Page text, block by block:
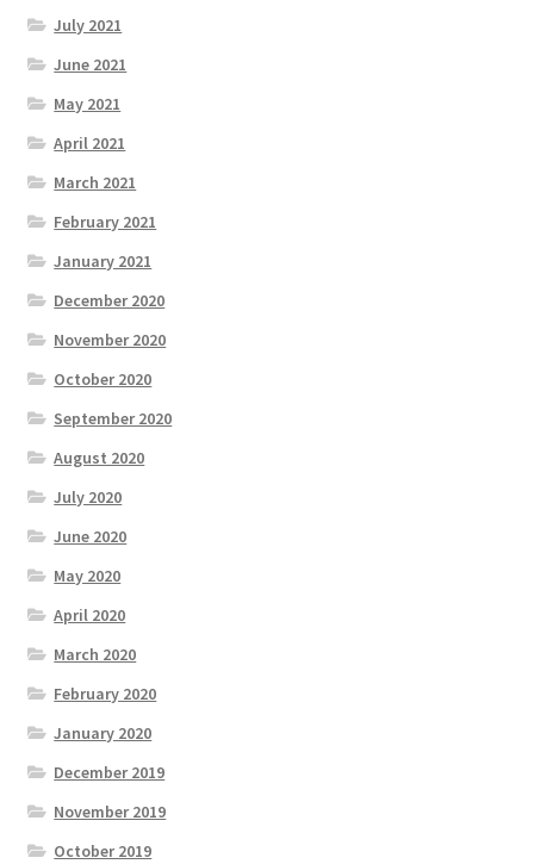
July 2021
June 2021
May 2021
April 2021
March 2021
February 2021
January 2021
December 2020
November 2020
October 2020
September 2020
August 2020
July 2020
June 2020
May 2020
April 2020
March 2020
February 2020
January 2020
December 2019
November 2019
October 2019